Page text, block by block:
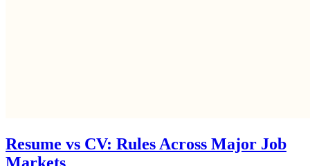
Resume vs CV: Rules Across Major Job
Markets